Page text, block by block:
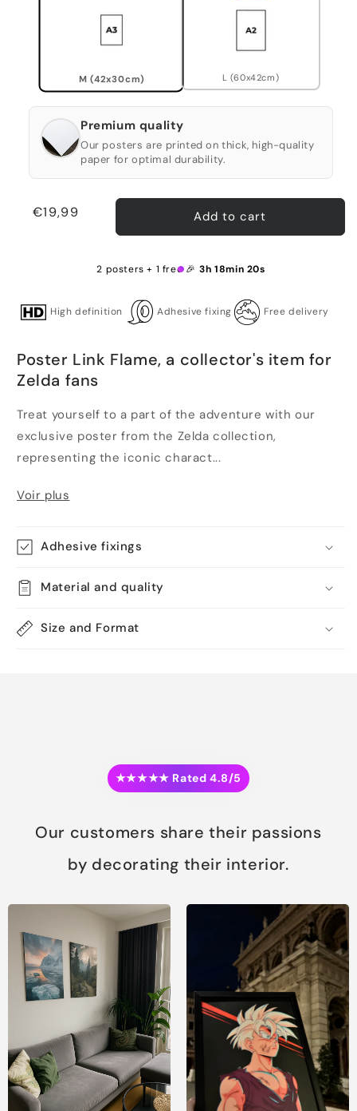
M (42x30cm) L (60x42cm)
Premium quality
Our posters are printed on thick, high-quality
paper for optimal durability.
Regular
€19,99 Add to cart
2 posters + 1 free 🎉 3h 18min 20s
High definition Adhesive fixing Free delivery
Poster Link Flame, a collector's item for
Zelda fans
Treat yourself to a part of the adventure with our
exclusive poster from the Zelda collection,
representing the iconic charact...
Voir plus
Adhesive fixings
Material and quality
Size and Format
★★★★★ Rated 4.8/5
Our customers share their passions
by decorating their interior.